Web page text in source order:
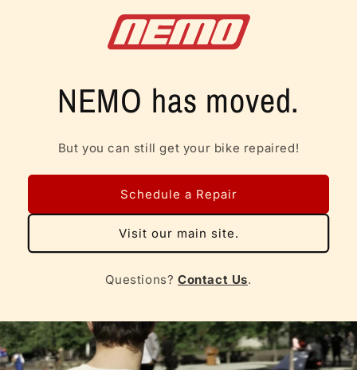
NEMO has moved.
But you can still get your bike repaired!
Schedule a Repair
Visit our main site.
Questions? Contact Us.